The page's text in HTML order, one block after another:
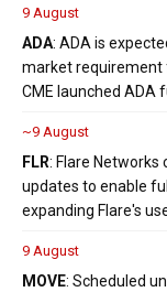
9 August
ADA: ADA is
market requirement
CME launched ADA
~9 August
FLR: Flare
updates to enable
expanding Flare's
9 August
MOVE: Scheduled